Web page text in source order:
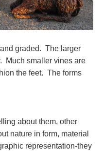
and graded. The larger
Much smaller vines are
the feet. The forms
about them, other
nature in form, material
representation-they